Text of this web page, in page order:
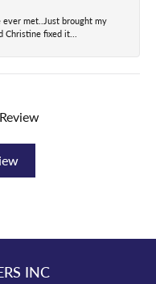
met..Just brought my
Christine fixed it...
INC